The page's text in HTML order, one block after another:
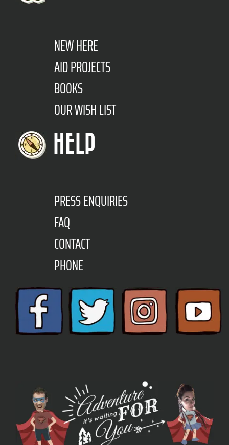
NEW HERE
AID PROJECTS
BOOKS
OUR WISH LIST
HELP
PRESS ENQUIRIES
FAQ
CONTACT
PHONE